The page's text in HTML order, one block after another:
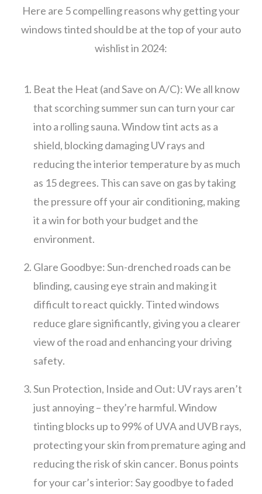
Here are 5 compelling reasons why getting your
windows tinted should be at the top of your auto
wishlist in 2024:
Beat the Heat (and Save on A/C): We all know
that scorching summer sun can turn your car
into a rolling sauna. Window tint acts as a
shield, blocking damaging UV rays and
reducing the interior temperature by as much
as 15 degrees. This can save on gas by taking
the pressure off your air conditioning, making
it a win for both your budget and the
environment.
Glare Goodbye: Sun-drenched roads can be
blinding, causing eye strain and making it
difficult to react quickly. Tinted windows
reduce glare significantly, giving you a clearer
view of the road and enhancing your driving
safety.
Sun Protection, Inside and Out: UV rays aren’t
just annoying – they’re harmful. Window
tinting blocks up to 99% of UVA and UVB rays,
protecting your skin from premature aging and
reducing the risk of skin cancer. Bonus points
for your car’s interior: Say goodbye to faded